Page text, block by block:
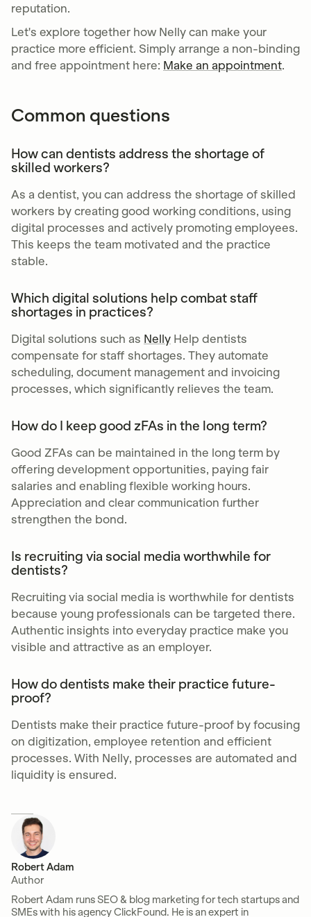
reputation.
Let's explore together how Nelly can make your
practice more efficient. Simply arrange a non-binding
and free appointment here: Make an appointment.
Common questions
How can dentists address the shortage of
skilled workers?
As a dentist, you can address the shortage of skilled
workers by creating good working conditions, using
digital processes and actively promoting employees.
This keeps the team motivated and the practice
stable.
Which digital solutions help combat staff
shortages in practices?
Digital solutions such as Nelly Help dentists
compensate for staff shortages. They automate
scheduling, document management and invoicing
processes, which significantly relieves the team.
How do I keep good zFAs in the long term?
Good ZFAs can be maintained in the long term by
offering development opportunities, paying fair
salaries and enabling flexible working hours.
Appreciation and clear communication further
strengthen the bond.
Is recruiting via social media worthwhile for
dentists?
Recruiting via social media is worthwhile for dentists
because young professionals can be targeted there.
Authentic insights into everyday practice make you
visible and attractive as an employer.
How do dentists make their practice future-
proof?
Dentists make their practice future-proof by focusing
on digitization, employee retention and efficient
processes. With Nelly, processes are automated and
liquidity is ensured.
Robert Adam
Author
Robert Adam runs SEO & blog marketing for tech startups and
SMEs with his agency ClickFound. He is an expert in